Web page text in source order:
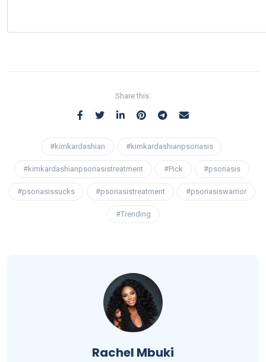
Share this:
#kimkardashian #kimkardashianpsoriasis
#kimkardashianpsoriasistreatment #Pick #psoriasis
#psoriasissucks #psoriasistreatment #psoriasiswarrior
#Trending
Rachel Mbuki